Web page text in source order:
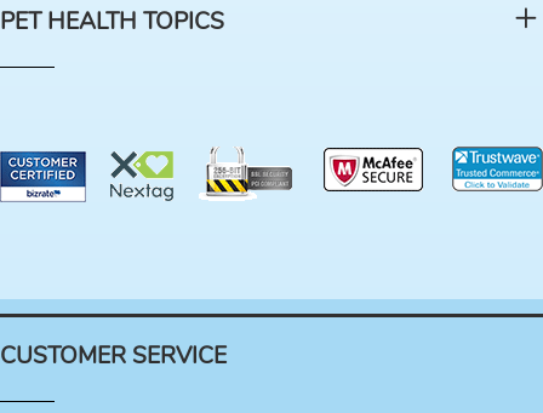
PET HEALTH TOPICS
CUSTOMER SERVICE